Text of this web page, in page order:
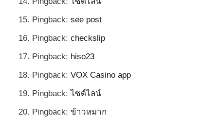
Pingback: see post
Pingback: checkslip
Pingback: hiso23
Pingback: VOX Casino app
Pingback:ไซด์ไลน์
Pingback: ข้าวหมาก